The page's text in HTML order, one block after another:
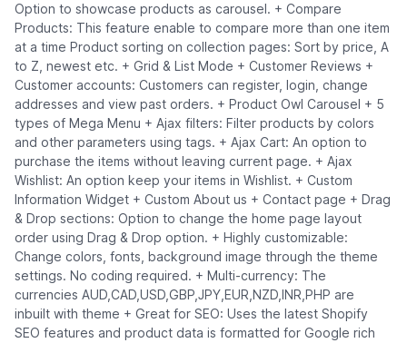
Option to showcase products as carousel. + Compare
Products: This feature enable to compare more than one item
at a time Product sorting on collection pages: Sort by price, A
to Z, newest etc. + Grid & List Mode + Customer Reviews +
Customer accounts: Customers can register, login, change
addresses and view past orders. + Product Owl Carousel + 5
types of Mega Menu + Ajax filters: Filter products by colors
and other parameters using tags. + Ajax Cart: An option to
purchase the items without leaving current page. + Ajax
Wishlist: An option keep your items in Wishlist. + Custom
Information Widget + Custom About us + Contact page + Drag
& Drop sections: Option to change the home page layout
order using Drag & Drop option. + Highly customizable:
Change colors, fonts, background image through the theme
settings. No coding required. + Multi-currency: The
currencies AUD,CAD,USD,GBP,JPY,EUR,NZD,INR,PHP are
inbuilt with theme + Great for SEO: Uses the latest Shopify
SEO features and product data is formatted for Google rich